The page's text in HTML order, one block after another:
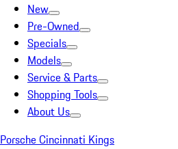
New
Pre-Owned
Specials
Models
Service & Parts
Shopping Tools
About Us
Porsche Cincinnati Kings